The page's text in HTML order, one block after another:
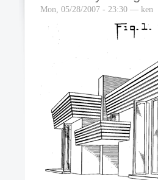
Mon, 05/28/2007 - 23:30 — ken